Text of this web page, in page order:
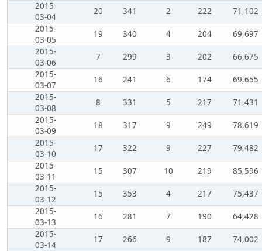
2015-
03-04
20 341 2 222
71,102
2015-
03-05
19 340 4 204
69,697
2015-
03-06
7 299 3 202
66,675
2015-
03-07
16 241 6 174
69,655
2015-
03-08
8 331 5 217
71,431
2015-
03-09
18 317 9 249
78,619
2015-
03-10
17 322 9 227
79,482
2015-
03-11
15 307 10 219
85,596
2015-
03-12
15 353 4 217
75,437
2015-
03-13
16 281 7 190
64,428
2015-
03-14
17 266 9 187
74,002